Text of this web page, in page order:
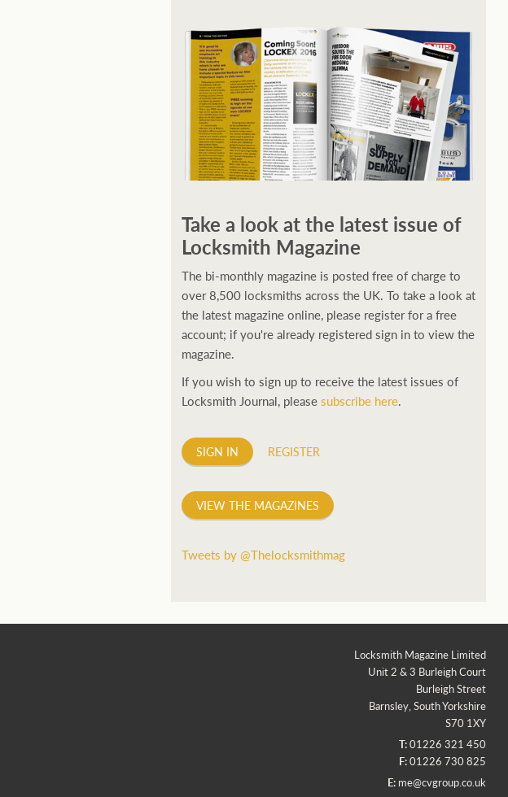
Take a look at the latest issue of
Locksmith Magazine
The bi-monthly magazine is posted free of charge to
over 8,500 locksmiths across the UK. To take a look at
the latest magazine online, please register for a free
account; if you're already registered sign in to view the
magazine.
If you wish to sign up to receive the latest issues of
Locksmith Journal, pleasesubscribe here.
SIGN IN REGISTER
VIEW THE MAGAZINES
Tweets by @Thelocksmithmag
Locksmith Magazine Limited
Unit 2 & 3 Burleigh Court
Burleigh Street
Barnsley, South Yorkshire
S70 1XY
T:01226 321 450
F:01226 730 825
E: me@cvgroup.co.uk